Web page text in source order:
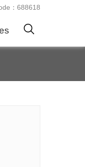
：688618